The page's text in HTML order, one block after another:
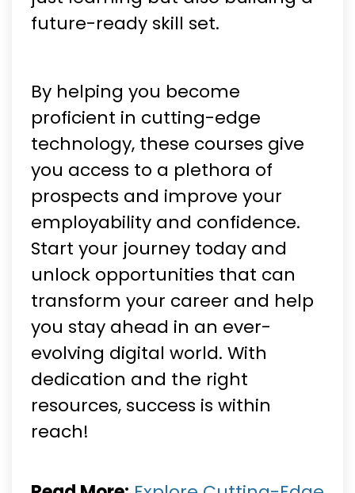
future-ready skill set.
By helping you become
proficient in cutting-edge
technology, these courses give
you access to a plethora of
prospects and improve your
employability and confidence.
Start your journey today and
unlock opportunities that can
transform your career and help
you stay ahead in an ever-
evolving digital world. With
dedication and the right
resources, success is within
reach!